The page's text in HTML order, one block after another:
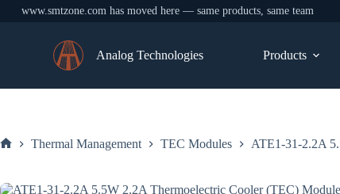
www.smtzone.com has moved here — same products, same team
Analog Technologies Products
Thermal Management TEC Modules ATE1-31-2.2A